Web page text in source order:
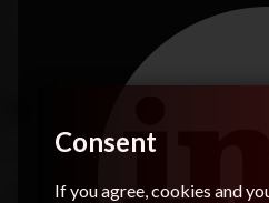
Consent
If you agree, cookies and